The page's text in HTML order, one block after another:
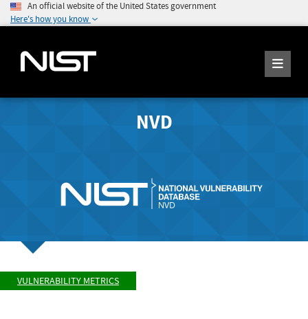
An official website of the United States government
Here's how you know
NVD
VULNERABILITY METRICS